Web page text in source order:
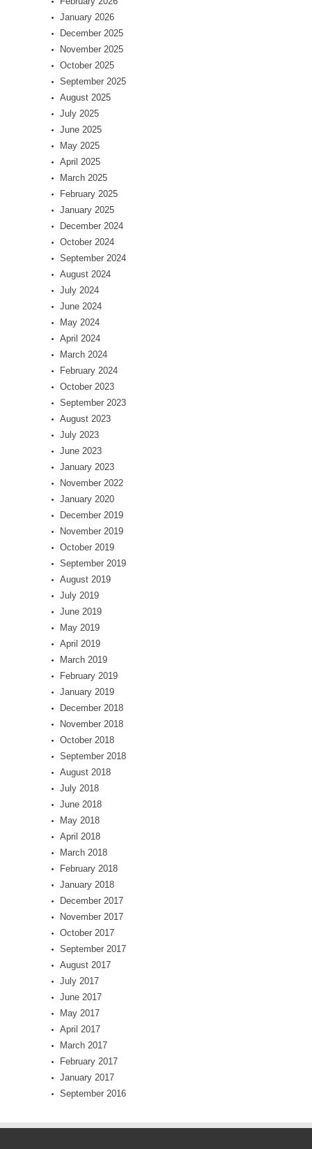
January 2026
December 2025
November 2025
October 2025
September 2025
August 2025
July 2025
June 2025
May 2025
April 2025
March 2025
February 2025
January 2025
December 2024
October 2024
September 2024
August 2024
July 2024
June 2024
May 2024
April 2024
March 2024
February 2024
October 2023
September 2023
August 2023
July 2023
June 2023
January 2023
November 2022
January 2020
December 2019
November 2019
October 2019
September 2019
August 2019
July 2019
June 2019
May 2019
April 2019
March 2019
February 2019
January 2019
December 2018
November 2018
October 2018
September 2018
August 2018
July 2018
June 2018
May 2018
April 2018
March 2018
February 2018
January 2018
December 2017
November 2017
October 2017
September 2017
August 2017
July 2017
June 2017
May 2017
April 2017
March 2017
February 2017
January 2017
September 2016